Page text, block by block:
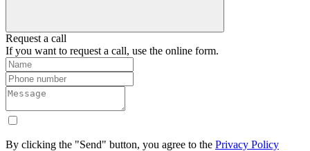
Request a call
If you want to request a call, use the online form.
By clicking the "Send" button, you agree to the Privacy Policy